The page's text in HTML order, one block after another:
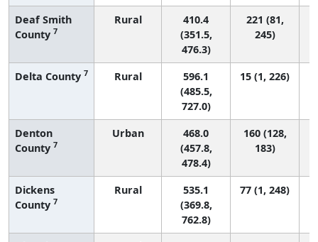
Deaf Smith
County 7
Rural
410.4
(351.5,
476.3)
221 (81,
245)
Delta County 7 Rural
596.1
(485.5,
727.0)
15 (1, 226)
Denton
County 7
Urban
468.0
(457.8,
478.4)
160 (128,
183)
Dickens
County 7
Rural
535.1
(369.8,
762.8)
77 (1, 248)